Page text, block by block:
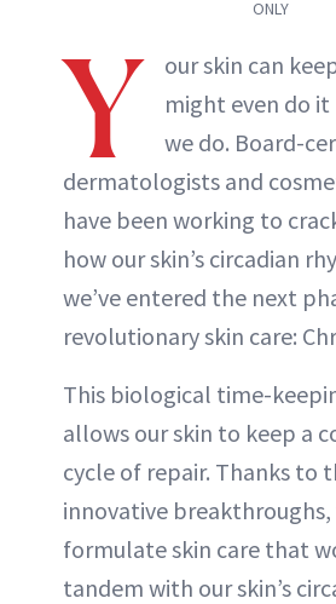
ONLY
Y
our skin can
might even do
we do. Board-
dermatologists and
have been working to
how our skin’s circadian
we’ve entered the next
revolutionary skin care:
This biological time-
allows our skin to keep a
cycle of repair. Thanks to
innovative breakthroughs,
formulate skin care that
tandem with our skin’s